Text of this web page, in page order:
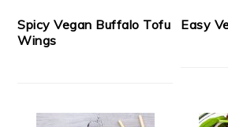
Spicy Vegan Buffalo Tofu
Wings
Easy